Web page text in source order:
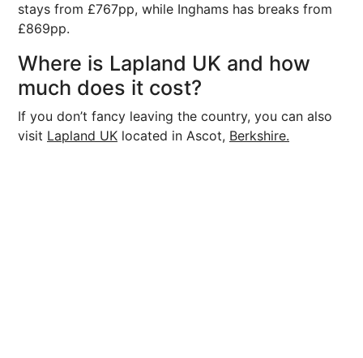
stays from £767pp, while Inghams has breaks from
£869pp.
Where is Lapland UK and how
much does it cost?
If you don’t fancy leaving the country, you can also
visit Lapland UK located in Ascot, Berkshire.